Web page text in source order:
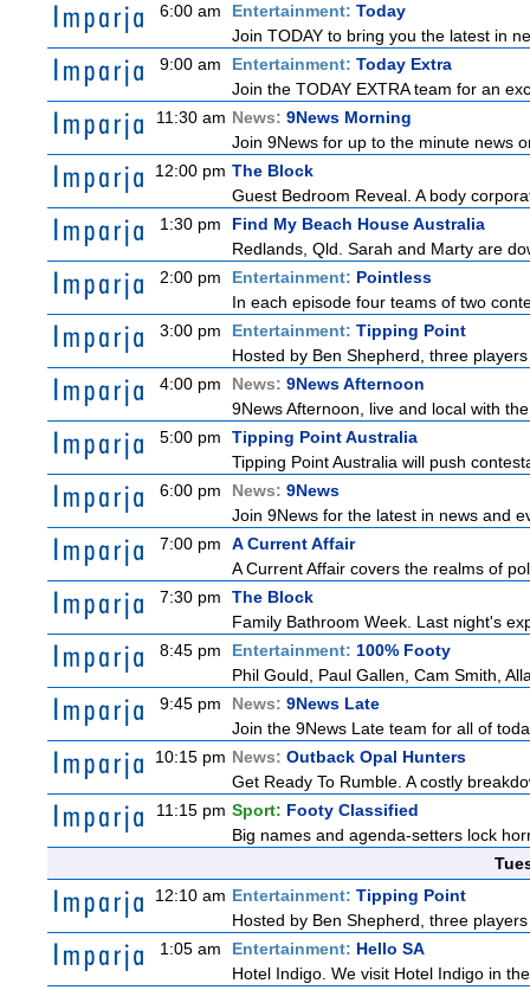
6:00 am
Entertainment: Today
Join TODAY to bring you the latest in
9:00 am
Entertainment: Today Extra
Join the TODAY EXTRA team for an
11:30 am News: 9News Morning
Join 9News for up to the minute news
12:00 pm The Block
Guest Bedroom Reveal. A body
1:30 pm
Find My Beach House Australia
Redlands, Qld. Sarah and Marty are
2:00 pm
Entertainment: Pointless
In each episode four teams of two
3:00 pm
Entertainment: Tipping Point
Hosted by Ben Shepherd, three
4:00 pm
News: 9News Afternoon
9News Afternoon, live and local with
5:00 pm
Tipping Point Australia
Tipping Point Australia will push
6:00 pm
News: 9News
Join 9News for the latest in news and
7:00 pm
A Current Affair
A Current Affair covers the realms of
7:30 pm
The Block
Family Bathroom Week. Last night's
8:45 pm
Entertainment: 100% Footy
Phil Gould, Paul Gallen, Cam Smith,
9:45 pm
News: 9News Late
Join the 9News Late team for all of
10:15 pm News: Outback Opal Hunters
Get Ready To Rumble. A costly
11:15 pm Sport: Footy Classified
Big names and agenda-setters lock
12:10 am Entertainment: Tipping Point
Hosted by Ben Shepherd, three
1:05 am
Entertainment: Hello SA
Hotel Indigo. We visit Hotel Indigo in